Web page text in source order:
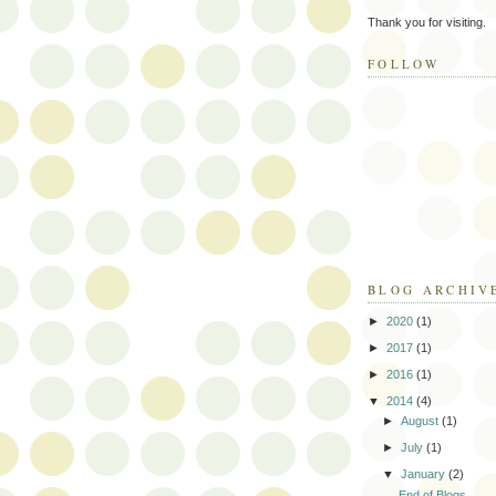
Thank you for visiting.
FOLLOW
BLOG
► 2020 (1)
► 2017 (1)
► 2016 (1)
▼ 2014 (4)
►August(1)
►July(1)
▼January(2)